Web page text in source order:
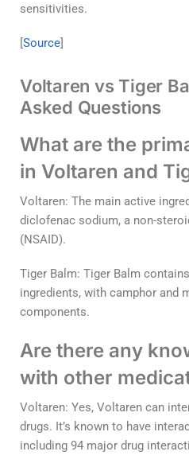
sensitivities.
[Source]
Voltaren vs Tiger
Asked Questions
What are the
in Voltaren and
Voltaren: The main active
diclofenac sodium, a non-
(NSAID).
Tiger Balm: Tiger Balm
ingredients, with camphor and
components.
Are there any
with other
Voltaren: Yes, Voltaren can
drugs. It’s known to have
including 94 major drug